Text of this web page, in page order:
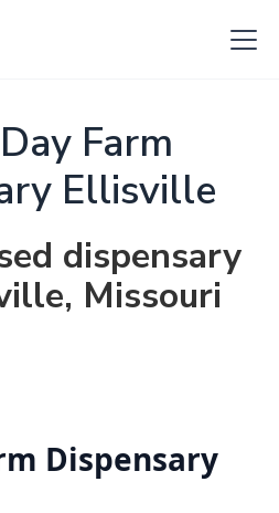
Farm
Ellisville
dispensary
Missouri
Dispensary